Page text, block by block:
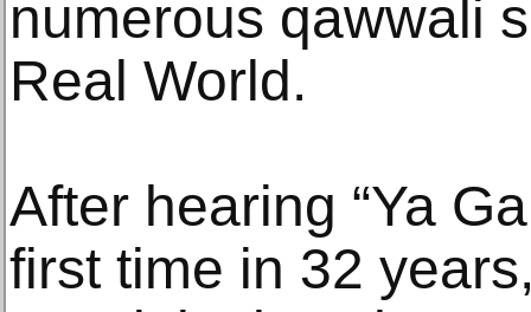
numerous qawwali
Real World.
After hearing “Ya
first time in 32